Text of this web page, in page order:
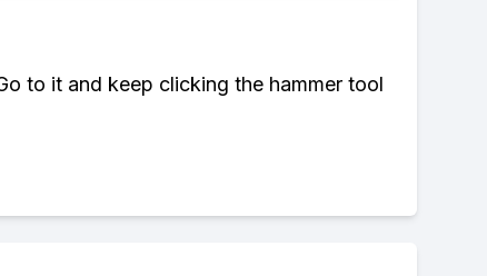
to it and keep clicking the hammer tool